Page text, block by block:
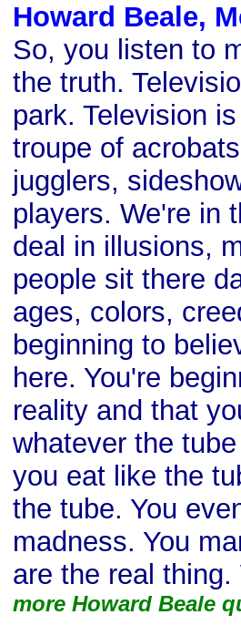
Howard Beale,
So, you listen to
the truth.
park. Television
troupe of
jugglers,
players. We're in
deal in illusions,
people sit there
ages, colors,
beginning to
here. You're
reality and that
whatever the
you eat like the
the tube. You
madness. You
are the real
more Howard Beale